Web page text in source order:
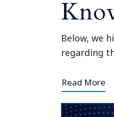
Below, we
regarding
Read More